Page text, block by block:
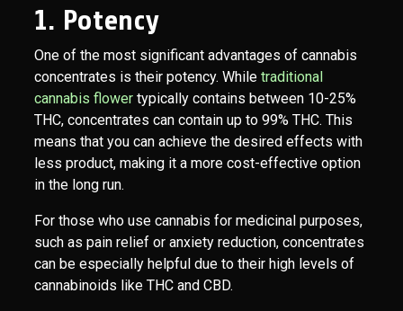
1. Potency
One of the most significant advantages of cannabis
concentrates is their potency. While traditional
cannabis flower typically contains between 10-25%
THC, concentrates can contain up to 99% THC. This
means that you can achieve the desired effects with
less product, making it a more cost-effective option
in the long run.
For those who use cannabis for medicinal purposes,
such as pain relief or anxiety reduction, concentrates
can be especially helpful due to their high levels of
cannabinoids like THC and CBD.